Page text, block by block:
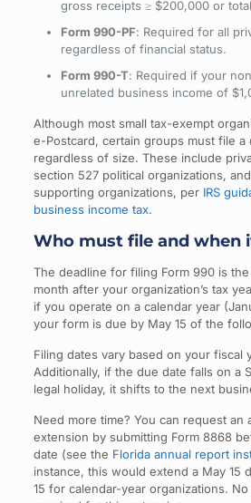
gross receipts ≥ $200,000 or
Form 990-PF: Required for all
regardless of financial status.
Form 990-T: Required if your
unrelated business income of
Although most small tax-exempt
e-Postcard, certain groups must file
regardless of size. These include
section 527 political organizations,
supporting organizations, per IRS
business income tax.
Who must file and when
The deadline for filing Form 990 is
month after your organization’s tax
if you operate on a calendar year
your form is due by May 15 of the
Filing dates vary based on your fiscal
Additionally, if the due date falls on a
legal holiday, it shifts to the next
Need more time? You can request an
extension by submitting Form 8868
date (see the Florida annual report
instance, this would extend a May 15
15 for calendar-year organizations.